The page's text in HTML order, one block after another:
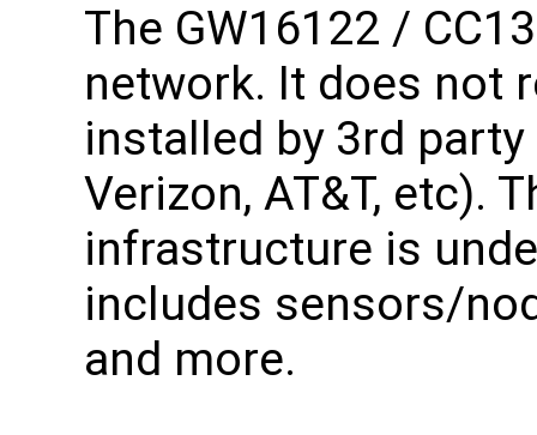
The GW16122 /
network. It does not
installed by 3rd
Verizon, AT&T, etc).
infrastructure is
includes sensors/
and more.